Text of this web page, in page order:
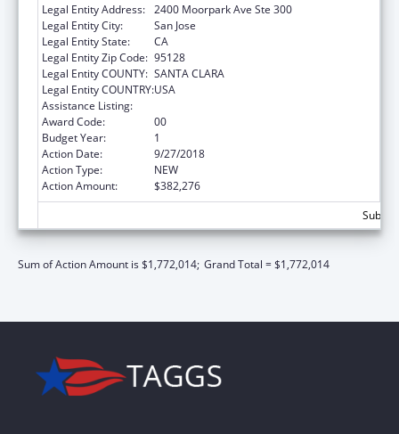
Legal Entity Address: 2400 Moorpark Ave Ste 300
Legal Entity City:
San Jose
Legal Entity State:
CA
Legal Entity Zip Code: 95128
Legal Entity COUNTY: SANTA CLARA
Legal Entity COUNTRY:USA
Assistance Listing:
Award Code:
00
Budget Year:
1
Action Date:
9/27/2018
Action Type:
NEW
Action Amount:
$382,276
Sum of Action Amount is $1,772,014; Grand Total = $1,772,014